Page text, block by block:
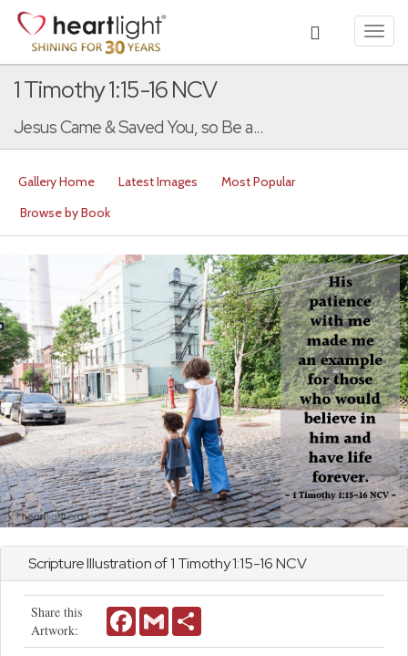
1 Timothy 1:15-16 NCV
Jesus Came & Saved You, so Be a...
Gallery Home Latest Images
Most Popular
Browse by Book
Scripture Illustration of1 Timothy1:15-16 NCV
Share this
Artwork:
FacebookGmail